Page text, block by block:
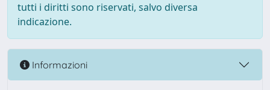
tutti i diritti sono riservati, salvo diversa
indicazione.
Informazioni